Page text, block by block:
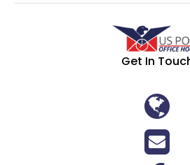
Get In